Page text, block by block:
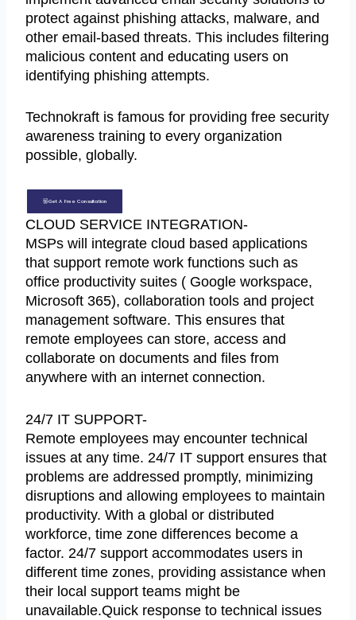
protect against phishing attacks, malware, and
other email-based threats. This includes filtering
malicious content and educating users on
identifying phishing attempts.
Technokraft is famous for providing free security
awareness training to every organization
possible, globally.
Get A Free Consultation
CLOUD SERVICE INTEGRATION-
MSPs will integrate cloud based applications
that support remote work functions such as
office productivity suites ( Google workspace,
Microsoft 365), collaboration tools and project
management software. This ensures that
remote employees can store, access and
collaborate on documents and files from
anywhere with an internet connection.
24/7 IT SUPPORT-
Remote employees may encounter technical
issues at any time. 24/7 IT support ensures that
problems are addressed promptly, minimizing
disruptions and allowing employees to maintain
productivity. With a global or distributed
workforce, time zone differences become a
factor. 24/7 support accommodates users in
different time zones, providing assistance when
their local support teams might be
unavailable.Quick response to technical issues